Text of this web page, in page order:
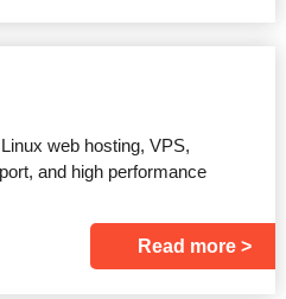
web hosting, VPS,
and high performance
Read more